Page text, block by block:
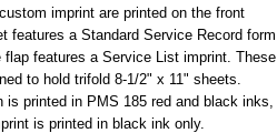
imprint are printed on the front
features a Standard Service Record form
flap features a Service List imprint. These
to hold trifold 8-1/2" x 11" sheets.
is printed in PMS 185 red and black inks,
is printed in black ink only.